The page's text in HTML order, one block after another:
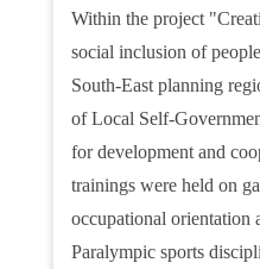
Within the project
social inclusion of
South-East planning
of Local Self-
for development and
trainings were held on
occupational orientation
Paralympic sports